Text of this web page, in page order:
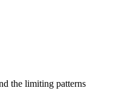
the limiting patterns